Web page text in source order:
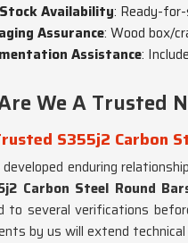
Availability: Ready-
Assurance: Wood box/
Assistance:
We A Trusted
S355j2 Carbon
enduring
Carbon Steel Round
to several verifications
by us will extend